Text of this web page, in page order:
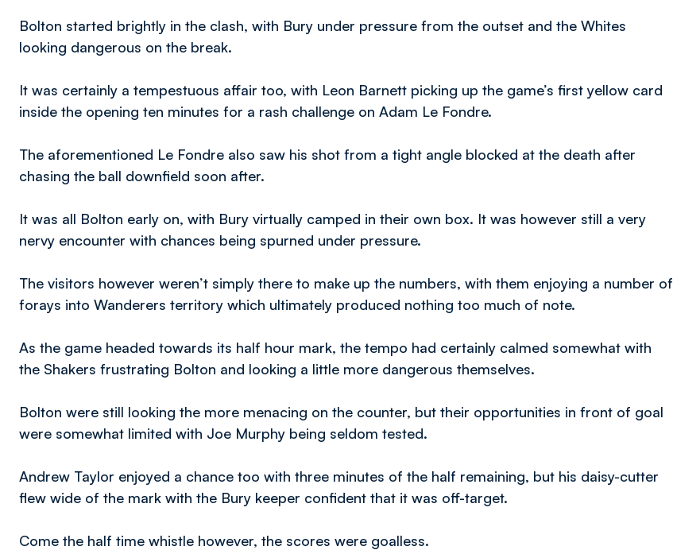
Bolton started brightly in the clash, with Bury under pressure from the outset and the Whites
looking dangerous on the break.
It was certainly a tempestuous affair too, with Leon Barnett picking up the game’s first yellow card
inside the opening ten minutes for a rash challenge on Adam Le Fondre.
The aforementioned Le Fondre also saw his shot from a tight angle blocked at the death after
chasing the ball downfield soon after.
It was all Bolton early on, with Bury virtually camped in their own box. It was however still a very
nervy encounter with chances being spurned under pressure.
The visitors however weren’t simply there to make up the numbers, with them enjoying a number of
forays into Wanderers territory which ultimately produced nothing too much of note.
As the game headed towards its half hour mark, the tempo had certainly calmed somewhat with
the Shakers frustrating Bolton and looking a little more dangerous themselves.
Bolton were still looking the more menacing on the counter, but their opportunities in front of goal
were somewhat limited with Joe Murphy being seldom tested.
Andrew Taylor enjoyed a chance too with three minutes of the half remaining, but his daisy-cutter
flew wide of the mark with the Bury keeper confident that it was off-target.
Come the half time whistle however, the scores were goalless.